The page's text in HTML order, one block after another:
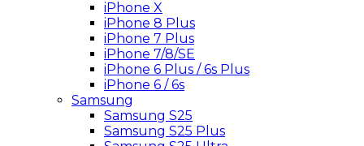
iPhone X
iPhone 8 Plus
iPhone 7 Plus
iPhone 7/8/SE
iPhone 6 Plus / 6s Plus
iPhone 6 / 6s
Samsung
Samsung S25
Samsung S25 Plus